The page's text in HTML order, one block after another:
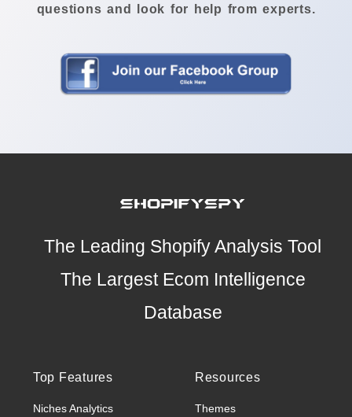
questions and look for help from experts.
The Leading Shopify Analysis Tool
The Largest Ecom Intelligence
Database
Top Features
Niches Analytics
Resources
Themes